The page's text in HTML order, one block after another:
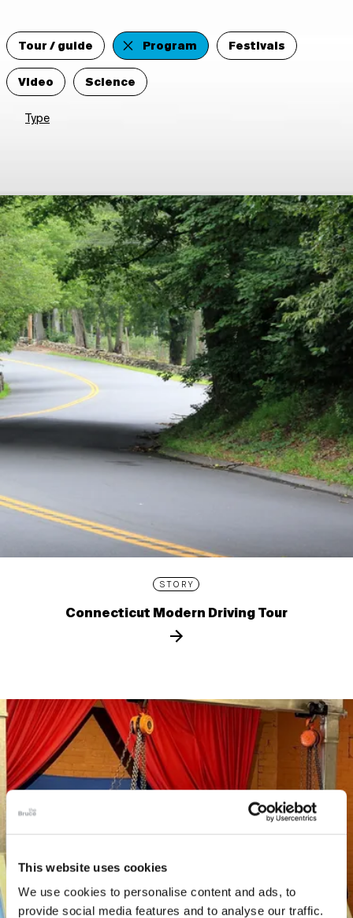
This website uses cookies
We use cookies to personalise content and ads, to
provide social media features and to analyse our traffic.
Tour / guide Program
Festivals
Video
Science
Type
STORY
Connecticut Modern Driving Tour